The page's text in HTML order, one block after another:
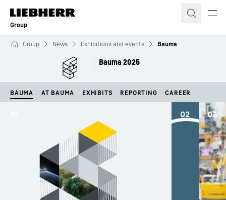
Skip to content
Group
Group News Exhibitions and events Bauma
Bauma 2025
BAUMA AT BAUMA EXHIBITS REPORTING CAREER
02 03